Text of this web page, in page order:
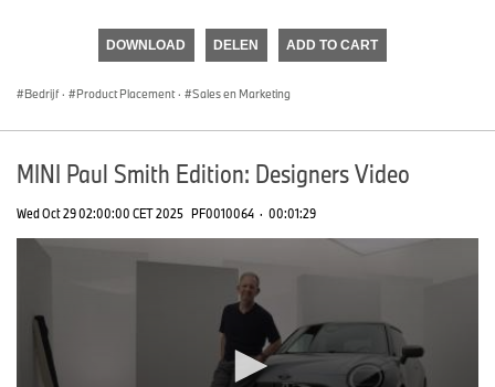
DOWNLOAD DELEN ADD TO CART
Bedrijf · Product Placement · Sales en Marketing
MINI Paul Smith Edition: Designers Video
Wed Oct 29 02:00:00 CET 2025 PF0010064 · 00:01:29